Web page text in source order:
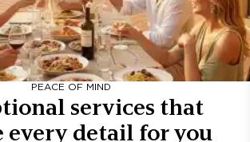
PEACE OF MIND
services that
every detail for you